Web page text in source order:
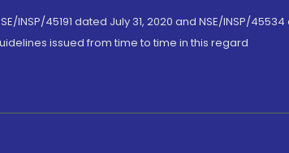
45191 dated July 31, 2020 and NSE/INSP/45534
issued from time to time in this regard